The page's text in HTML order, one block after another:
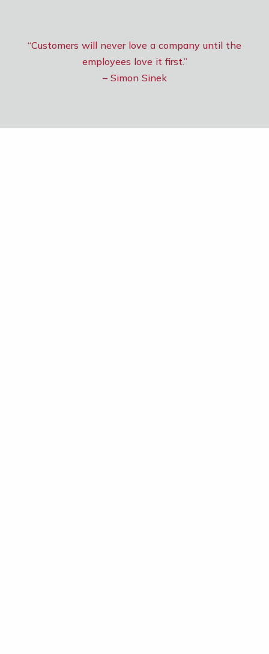
“Customers will never love a company until the
employees love it first.”
– Simon Sinek